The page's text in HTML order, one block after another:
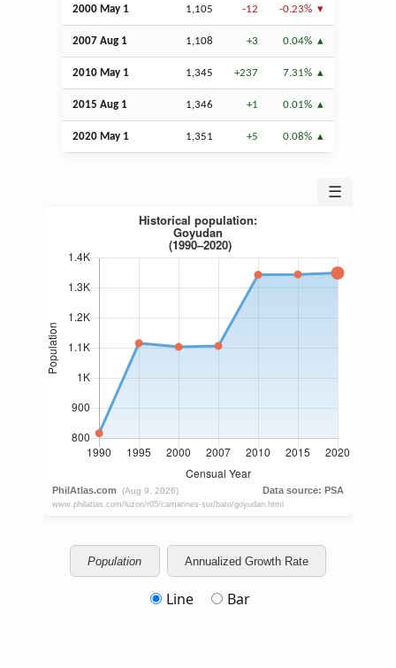
2000 May 1 1,105 -12 -0.23%
2007 Aug 1 1,108 +3 0.04%
2010 May 1 1,345 +237 7.31%
2015 Aug 1 1,346 +1 0.01%
2020 May 1 1,351 +5 0.08%
☰
Population Annualized Growth Rate
Line Bar